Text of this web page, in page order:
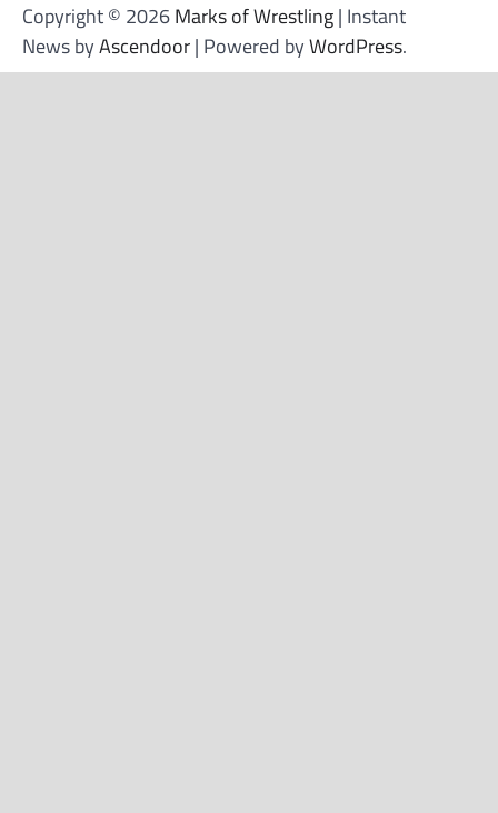
Copyright © 2026Marks of Wrestling| Instant
News byAscendoor| Powered byWordPress.